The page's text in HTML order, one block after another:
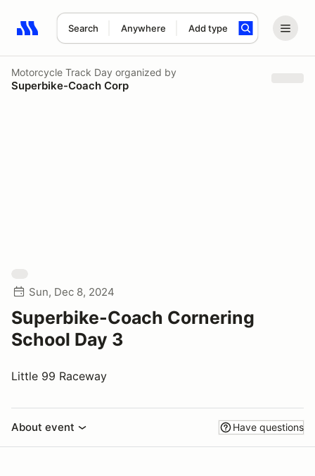
Search Anywhere Add type
Search results: No search term
Motorcycle Track Day organized by
Superbike-Coach Corp
Sun, Dec 8, 2024
Superbike-Coach Cornering
School Day 3
Little 99 Raceway
About event Have questions